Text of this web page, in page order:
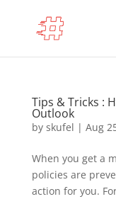
Tips & Tricks :
Outlook
by skufel | Aug
When you get a
policies are
action for you.